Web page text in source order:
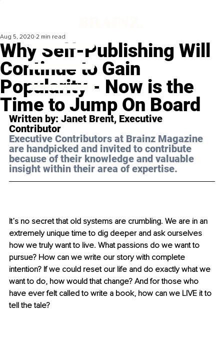
Why Self-Publishing Will
Continue to Gain
Popularity - Now is the
Time to Jump On Board
Aug 5, 2020 2 min read
Written by: Janet Brent, Executive
Contributor
Executive Contributors at Brainz Magazine
are handpicked and invited to contribute
because of their knowledge and valuable
insight within their area of expertise.
It’s no secret that old systems are crumbling. We are in an
extremely unique time to dig deeper and ask ourselves
how we truly want to live. What passions do we want to
pursue? How can we write our story with complete
intention? If we could reset our life and do exactly what we
want to do, how would that change? And for those who
have ever felt called to write a book, how can we LIVE it to
tell the tale?